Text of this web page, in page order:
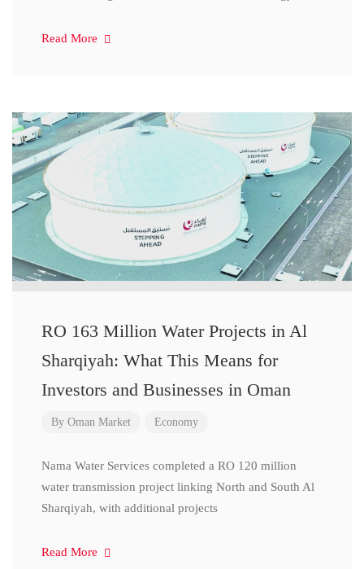
Read More
RO 163 Million Water Projects in Al
Sharqiyah: What This Means for
Investors and Businesses in Oman
By Oman Market Economy
Nama Water Services completed a RO 120 million
water transmission project linking North and South Al
Sharqiyah, with additional projects
Read More